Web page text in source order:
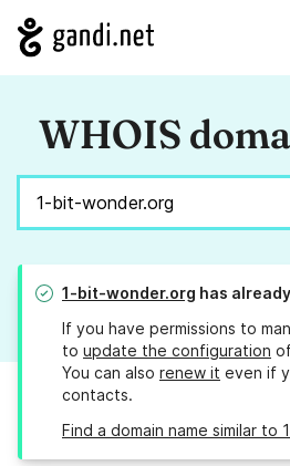
WHOIS
1-bit-wonder.org has
If you have permissions to
to update the configuration
You can also renew it even if
contacts.
Find a domain name similar to